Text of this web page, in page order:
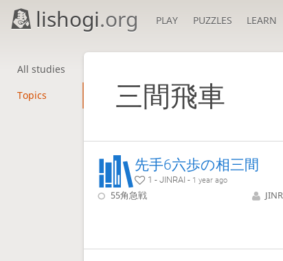
lishogi.org PLAY PUZZLES LEARN
All studies
Topics 三間飛車
先手6六歩の相三間
1 - JINRAI - 1 year ago
55角急戦